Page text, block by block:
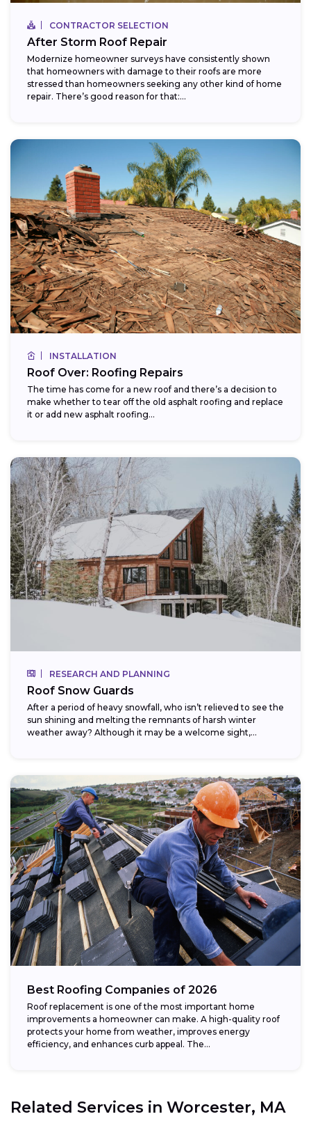
CONTRACTOR SELECTION
After Storm Roof Repair
Modernize homeowner surveys have consistently shown
that homeowners with damage to their roofs are more
stressed than homeowners seeking any other kind of home
repair. There’s good reason for that:...
INSTALLATION
Roof Over: Roofing Repairs
The time has come for a new roof and there’s a decision to
make whether to tear off the old asphalt roofing and replace
it or add new asphalt roofing...
RESEARCH AND PLANNING
Roof Snow Guards
After a period of heavy snowfall, who isn’t relieved to see the
sun shining and melting the remnants of harsh winter
weather away? Although it may be a welcome sight,...
Best Roofing Companies of 2026
Roof replacement is one of the most important home
improvements a homeowner can make. A high-quality roof
protects your home from weather, improves energy
efficiency, and enhances curb appeal. The...
Related Services in Worcester, MA